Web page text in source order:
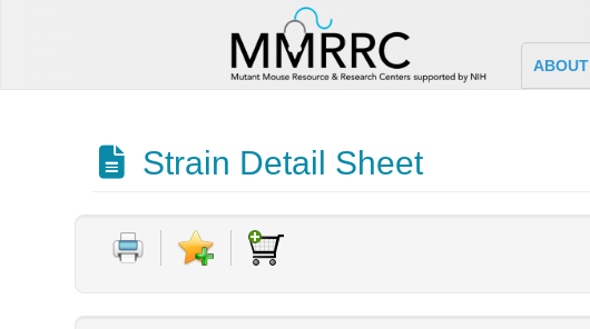
ABOUT
Strain Detail Sheet